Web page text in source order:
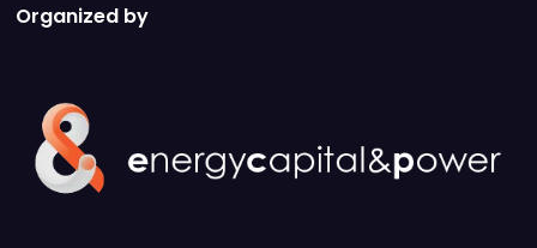
Organized by